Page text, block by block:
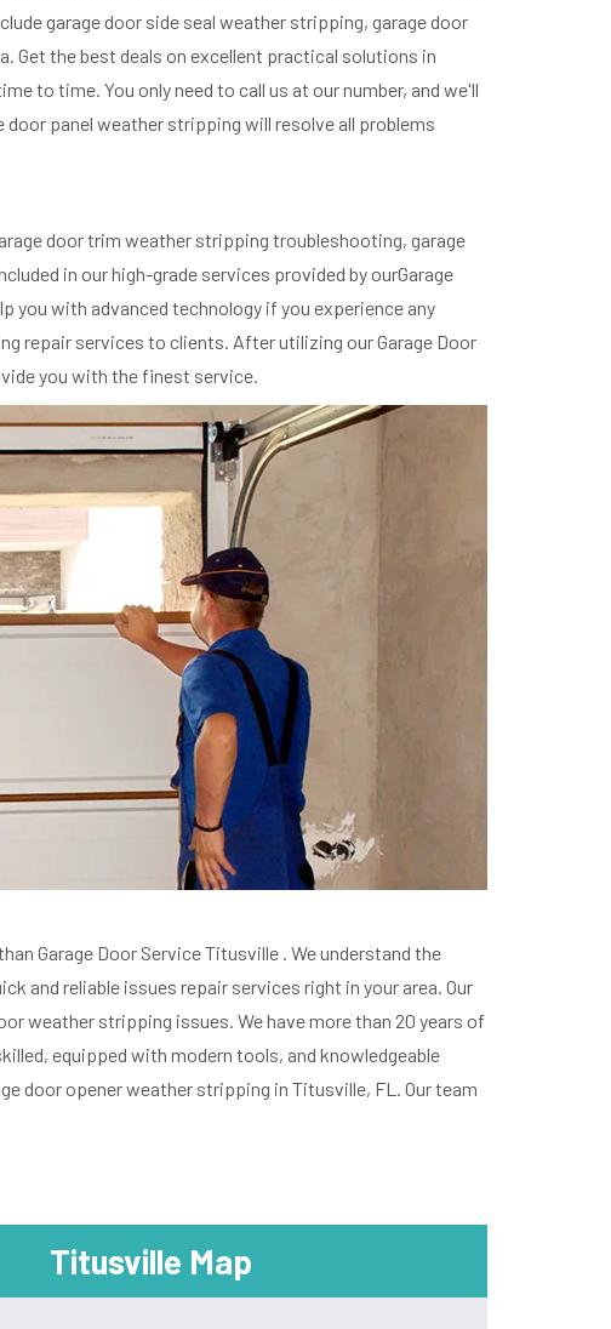
garage door side seal weather stripping, garage door
Get the best deals on excellent practical solutions in
to time. You only need to call us at our number, and we'll
panel weather stripping will resolve all problems
door trim weather stripping troubleshooting, garage
in our high-grade services provided by ourGarage
you with advanced technology if you experience any
repair services to clients. After utilizing our Garage Door
you with the finest service.
Garage Door Service Titusville . We understand the
and reliable issues repair services right in your area. Our
weather stripping issues. We have more than 20 years of
equipped with modern tools, and knowledgeable
door opener weather stripping in Titusville, FL. Our team
Titusville Map